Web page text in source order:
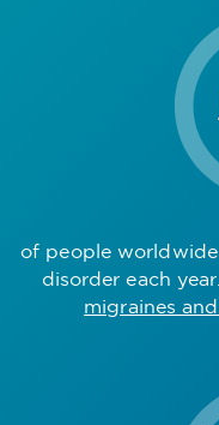
of people
disorder each
migraines